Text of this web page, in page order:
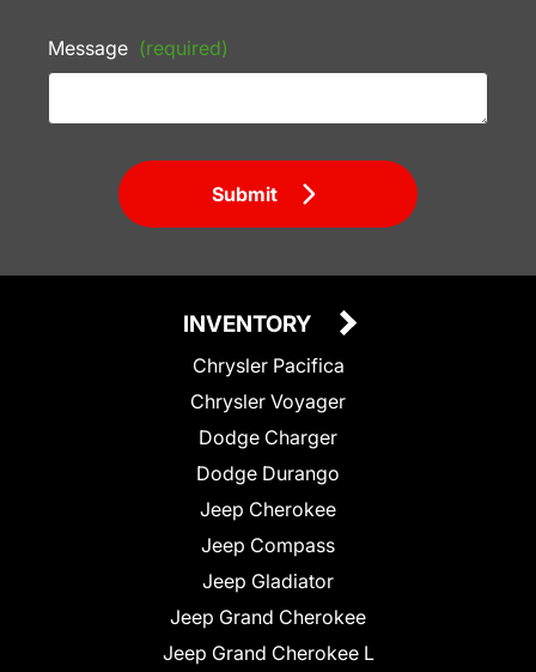
Message (required)
Submit
INVENTORY
Chrysler Pacifica
Chrysler Voyager
Dodge Charger
Dodge Durango
Jeep Cherokee
Jeep Compass
Jeep Gladiator
Jeep Grand Cherokee
Jeep Grand Cherokee L